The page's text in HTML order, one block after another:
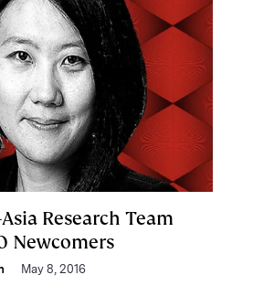
Research Team
Newcomers
May 8, 2016